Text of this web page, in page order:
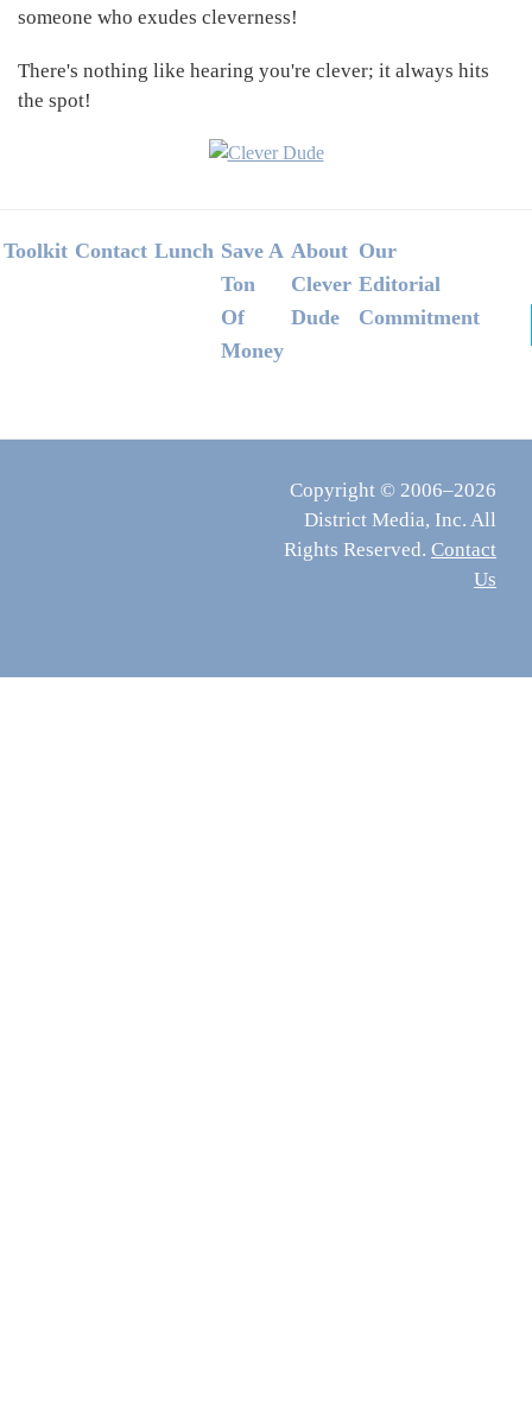
someone who exudes cleverness!
There's nothing like hearing you're clever; it always hits
the spot!
Footer
Toolkit Contact Lunch Save A
Ton
Of
Money
About
Clever
Dude
Our
Editorial
Commitment
Copyright © 2006–2026
District Media, Inc. All
Rights Reserved. Contact
Us